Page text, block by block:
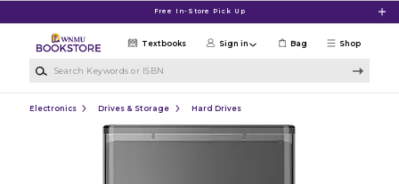
Free In-Store Pick Up
Shop
Textbooks Sign in Bag
Electronics Drives & Storage Hard Drives